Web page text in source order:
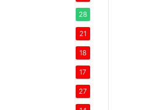
28
21
18
17
27